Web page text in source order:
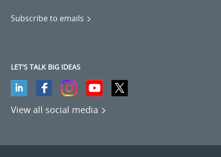
Subscribe to emails
LET'S TALK BIG IDEAS
View all social media